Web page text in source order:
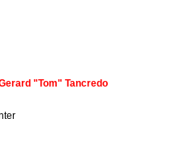
"Tom" Tancredo